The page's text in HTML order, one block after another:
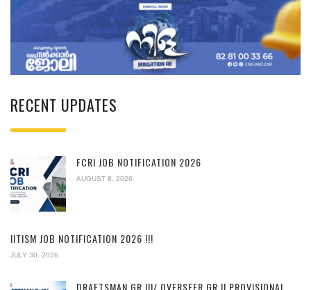
RECENT UPDATES
FCRI JOB NOTIFICATION 2026
AUGUST 8, 2026
IITISM JOB NOTIFICATION 2026 !!!
JULY 30, 2026
DRAFTSMAN GR.III/ OVERSEER GR.II PROVISIONAL